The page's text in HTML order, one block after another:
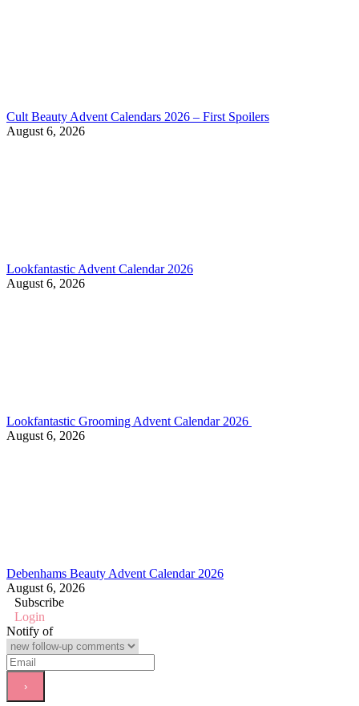
Cult Beauty Advent Calendars 2026 – First Spoilers
August 6, 2026
Lookfantastic Advent Calendar 2026
August 6, 2026
Lookfantastic Grooming Advent Calendar 2026
August 6, 2026
Debenhams Beauty Advent Calendar 2026
August 6, 2026
Subscribe
Login
Notify of